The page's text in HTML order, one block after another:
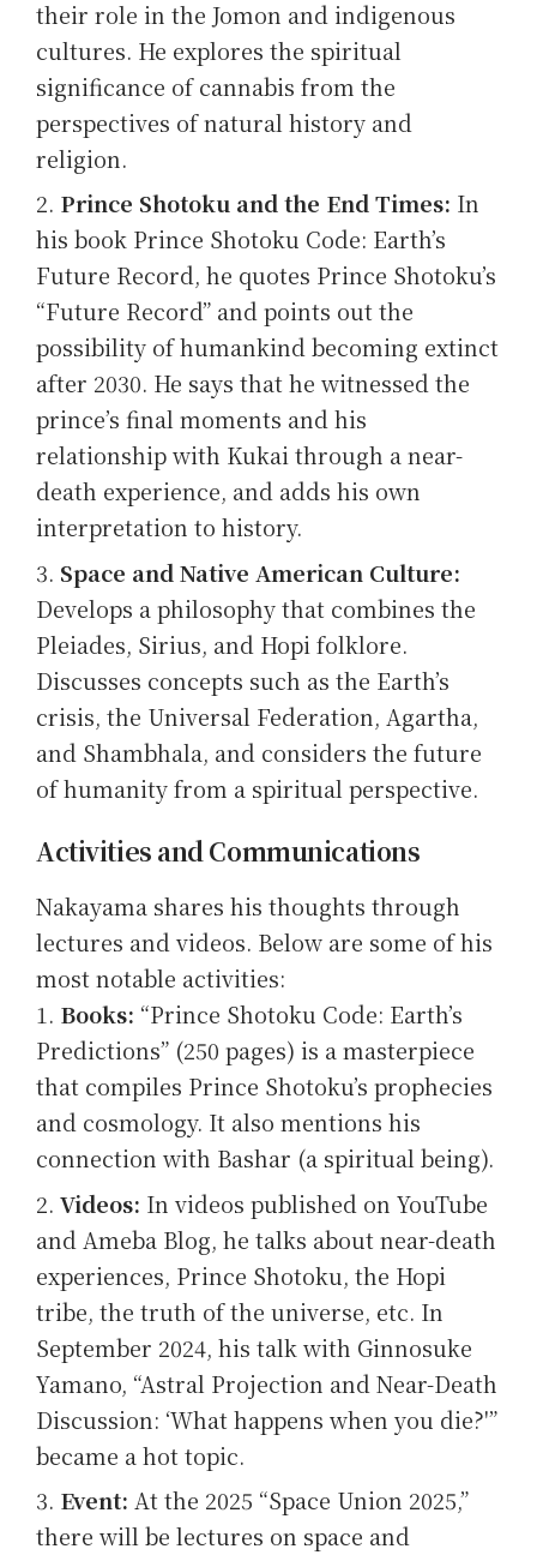
their role in the Jomon and indigenous
cultures. He explores the spiritual
significance of cannabis from the
perspectives of natural history and
religion.
Prince Shotoku and the End Times: In
his book Prince Shotoku Code: Earth’s
Future Record, he quotes Prince Shotoku’s
“Future Record” and points out the
possibility of humankind becoming extinct
after 2030. He says that he witnessed the
prince’s final moments and his
relationship with Kukai through a near-
death experience, and adds his own
interpretation to history.
Space and Native American Culture:
Develops a philosophy that combines the
Pleiades, Sirius, and Hopi folklore.
Discusses concepts such as the Earth’s
crisis, the Universal Federation, Agartha,
and Shambhala, and considers the future
of humanity from a spiritual perspective.
Activities and Communications
Nakayama shares his thoughts through
lectures and videos. Below are some of his
most notable activities:
Books: “Prince Shotoku Code: Earth’s
Predictions” (250 pages) is a masterpiece
that compiles Prince Shotoku’s prophecies
and cosmology. It also mentions his
connection with Bashar (a spiritual being).
Videos: In videos published on YouTube
and Ameba Blog, he talks about near-death
experiences, Prince Shotoku, the Hopi
tribe, the truth of the universe, etc. In
September 2024, his talk with Ginnosuke
Yamano, “Astral Projection and Near-Death
Discussion: ‘What happens when you die?'”
became a hot topic.
Event: At the 2025 “Space Union 2025,”
there will be lectures on space and